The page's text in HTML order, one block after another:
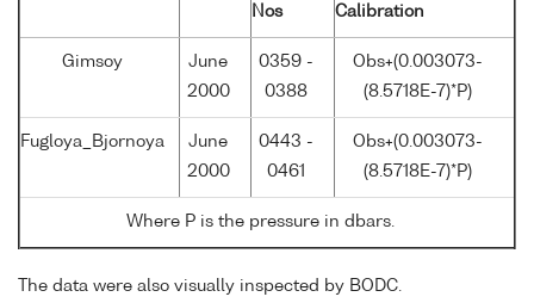
Nos
Calibration
Gimsoy
June
2000
0359 -
0388
Obs+(0.003073-
(8.5718E-7)*P)
Fugloya_Bjornoya
June
2000
0443 -
0461
Obs+(0.003073-
(8.5718E-7)*P)
Where P is the pressure in dbars.
The data were also visually inspected by BODC.